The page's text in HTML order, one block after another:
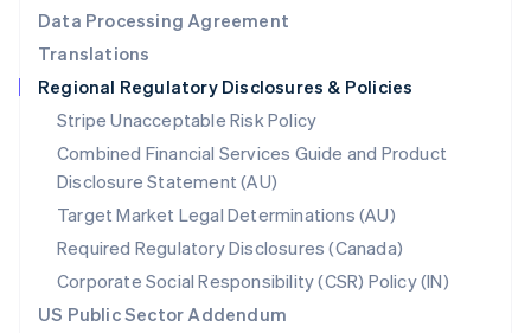
Data Processing Agreement
Translations
Regional Regulatory Disclosures & Policies
Stripe Unacceptable Risk Policy
Combined Financial Services Guide and Product
Disclosure Statement (AU)
Target Market Legal Determinations (AU)
Required Regulatory Disclosures (Canada)
Corporate Social Responsibility (CSR) Policy (IN)
US Public Sector Addendum
English
Singapore
English 简体中文
Slovakia
English
Slovenia
English Italiano
Spain
EspañolEnglish
Sweden
SvenskaEnglish
Switzerland
DeutschFrançais ItalianoEnglish